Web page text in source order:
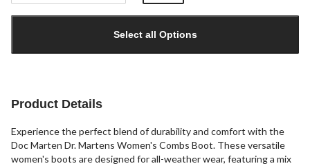
1
Select all Options
Product Details
Experience the perfect blend of durability and comfort with the
Doc Marten Dr. Martens Women's Combs Boot. These versatile
women's boots are designed for all-weather wear, featuring a mix